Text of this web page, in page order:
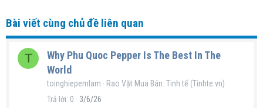
Bài viết cùng chủ đề liên quan
T
Why Phu Quoc Pepper Is The Best In The
World
toinghiepemlam
Rao Vặt Mua Bán: Tinh tế (Tinhte.vn)
Trả lời 0 3/6/26